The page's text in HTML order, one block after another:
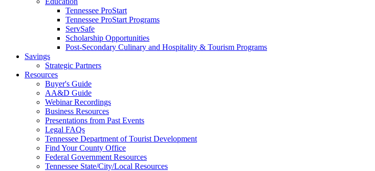
Tennessee ProStart
Tennessee ProStart Programs
ServSafe
Scholarship Opportunities
Post-Secondary Culinary and Hospitality & Tourism Programs
Savings
Strategic Partners
Resources
Buyer's Guide
AA&D Guide
Webinar Recordings
Business Resources
Presentations from Past Events
Legal FAQs
Tennessee Department of Tourist Development
Find Your County Office
Federal Government Resources
Tennessee State/City/Local Resources